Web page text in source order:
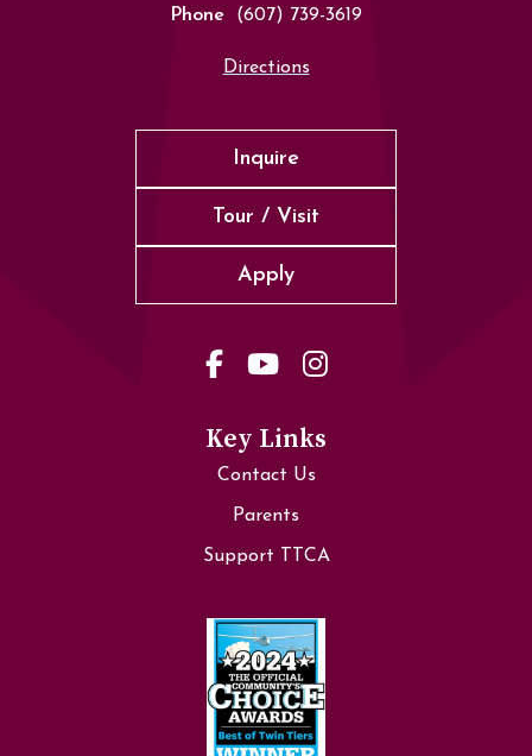
Phone (607) 739-3619
Directions
Inquire
Tour / Visit
Apply
Key Links
Contact Us
Parents
Support TTCA